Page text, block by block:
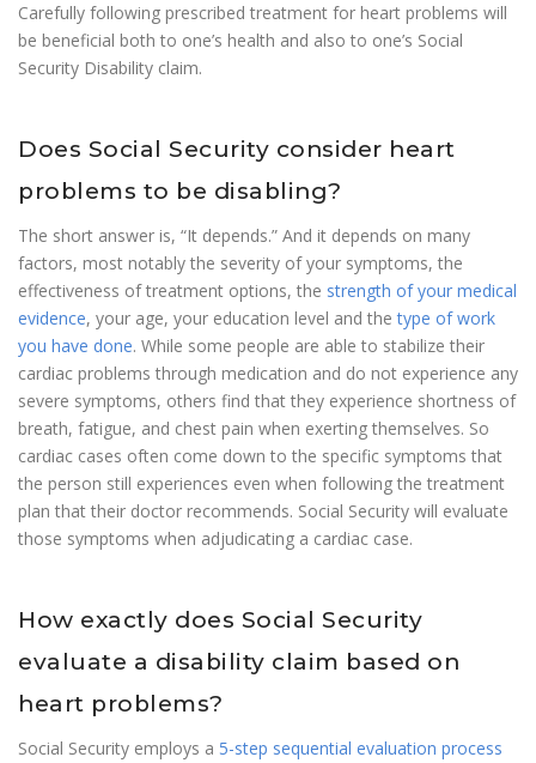
Carefully following prescribed treatment for heart problems will
be beneficial both to one’s health and also to one’s Social
Security Disability claim.
Does Social Security consider heart
problems to be disabling?
The short answer is, “It depends.” And it depends on many
factors, most notably the severity of your symptoms, the
effectiveness of treatment options, the strength of your medical
evidence, your age, your education level and thetype of work
you have done. While some people are able to stabilize their
cardiac problems through medication and do not experience any
severe symptoms, others find that they experience shortness of
breath, fatigue, and chest pain when exerting themselves. So
cardiac cases often come down to the specific symptoms that
the person still experiences even when following the treatment
plan that their doctor recommends. Social Security will evaluate
those symptoms when adjudicating a cardiac case.
How exactly does Social Security
evaluate a disability claim based on
heart problems?
Social Security employs a 5-step sequential evaluation process